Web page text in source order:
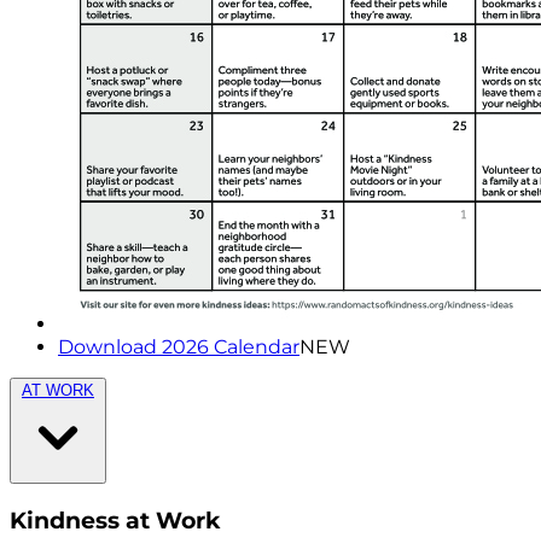
Download 2026 CalendarNEW
AT WORK
Kindness at Work